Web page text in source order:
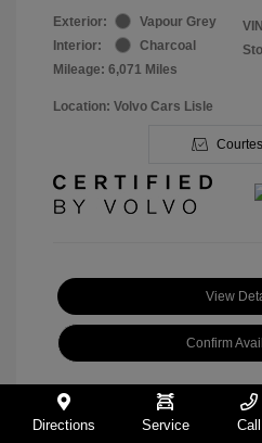
Exterior:
Vapour Grey
Interior:
Charcoal
Mileage: 6,071 Miles
Location: Volvo Cars Lisle
View
Confirm
Directions Service Call